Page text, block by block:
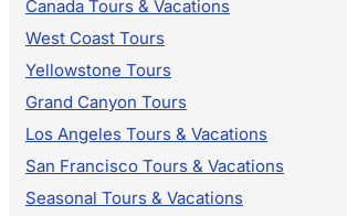
Canada Tours & Vacations
West Coast Tours
Yellowstone Tours
Grand Canyon Tours
Los Angeles Tours & Vacations
San Francisco Tours & Vacations
Seasonal Tours & Vacations